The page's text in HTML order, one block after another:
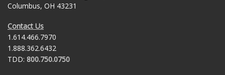
Columbus, OH 43231
Contact Us
1.614.466.7970
1.888.362.6432
TDD: 800.750.0750